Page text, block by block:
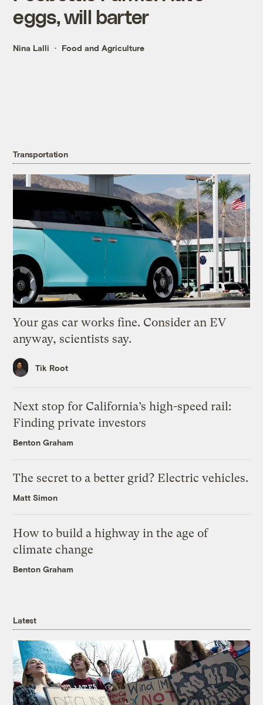
eggs, will barter
Nina Lalli Food and Agriculture
Transportation
Your gas car works fine. Consider an EV
anyway, scientists say.
Tik Root
Next stop for California’s high-speed rail:
Finding private investors
Benton Graham
The secret to a better grid? Electric vehicles.
Matt Simon
How to build a highway in the age of
climate change
Benton Graham
Latest